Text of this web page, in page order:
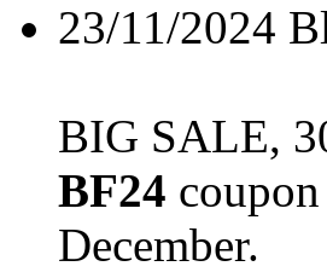
23/11/2024
BIG SALE,
BF24
December.